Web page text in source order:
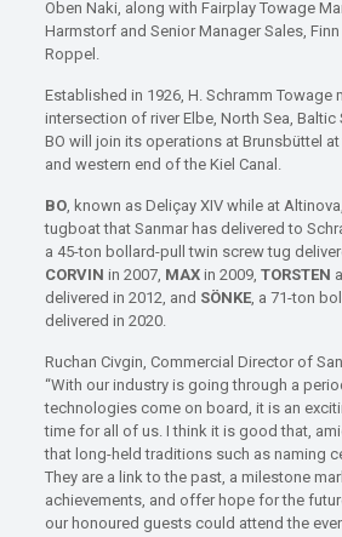
Oben Naki, along with Fairplay Towage
Harmstorf and Senior Manager Sales, Finn
Roppel.
Established in 1926, H. Schramm Towage
intersection of river Elbe, North Sea, Baltic
BO will join its operations at Brunsbüttel
and western end of the Kiel Canal.
BO, known as Deliçay XIV while at
tugboat that Sanmar has delivered to
a 45-ton bollard-pull twin screw tug
CORVIN in 2007, MAX in 2009, TORSTEN
delivered in 2012, and SÖNKE, a 71-ton
delivered in 2020.
Ruchan Civgin, Commercial Director of
“With our industry is going through a
technologies come on board, it is an
time for all of us. I think it is good that,
that long-held traditions such as naming
They are a link to the past, a milestone
achievements, and offer hope for the
our honoured guests could attend the